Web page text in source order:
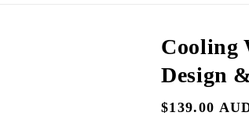
Cooling
Design
Regular
$139.00